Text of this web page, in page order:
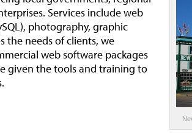
Services include web
photography, graphic
the needs of clients, we
web software packages
given the tools and training to